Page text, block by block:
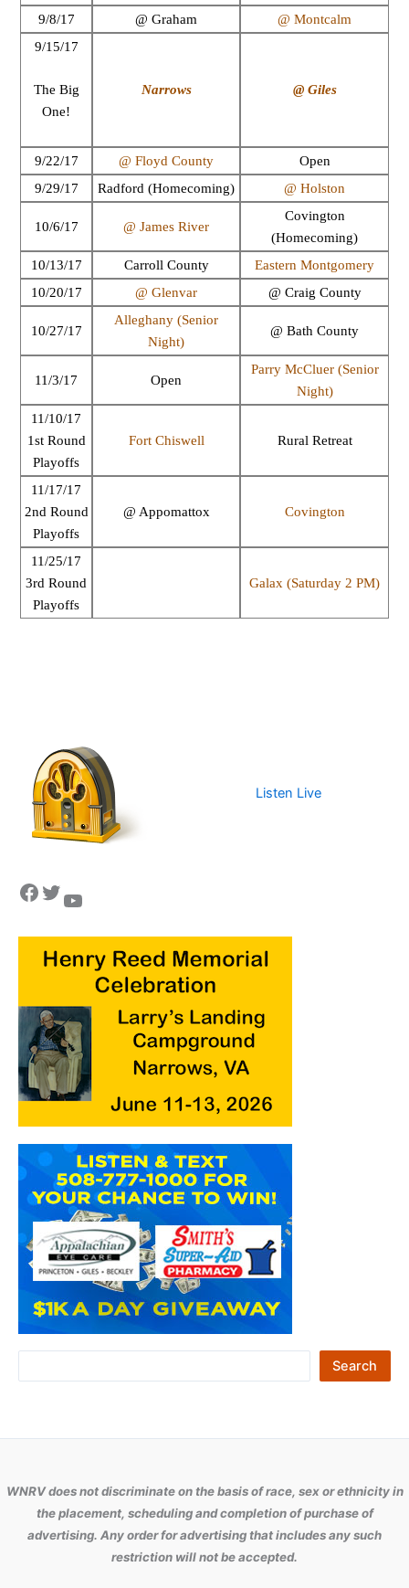
Listen Live
Facebook Twitter YouTube
r
h
Search
9/8/17
@ Graham
@ Montcalm
9/15/17
The Big
One!
Narrows @ Giles
9/22/17 @ Floyd County
Open
9/29/17
Radford (Homecoming) @ Holston
10/6/17 @ James River
Covington
(Homecoming)
10/13/17
Carroll County
Eastern Montgomery
10/20/17
@ Glenvar @ Craig County
10/27/17
Alleghany (Senior
Night)
@ Bath County
11/3/17 Open
Parry McCluer (Senior
Night)
11/10/17
1st Round
Playoffs
Fort Chiswell Rural Retreat
11/17/17
2nd Round
Playoffs
@ Appomattox Covington
11/25/17
3rd Round
Playoffs
Galax (Saturday 2 PM)
WNRV does not discriminate on the basis of race, sex or ethnicity in
the placement, scheduling and completion of purchase of
advertising. Any order for advertising that includes any such
restriction will not be accepted.